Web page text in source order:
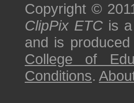
Copyright ©
ClipPix ETC is
and is
College of
Conditions.